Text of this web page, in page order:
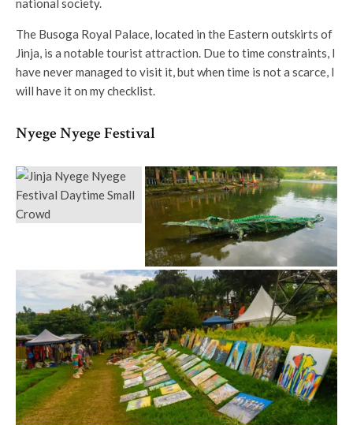
national society.
The Busoga Royal Palace, located in the Eastern outskirts of
Jinja, is a notable tourist attraction. Due to time constraints, I
have never managed to visit it, but when time is not a scarce, I
will have it on my checklist.
Nyege Nyege Festival